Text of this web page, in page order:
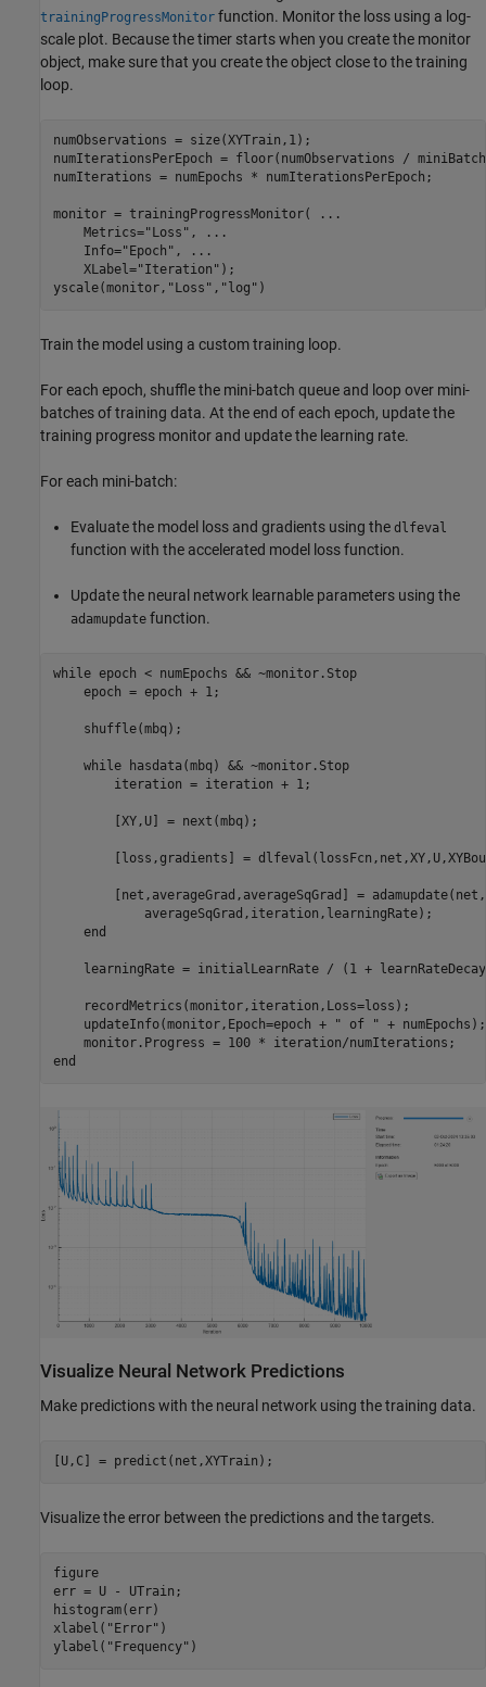
trainingProgressMonitor function. Monitor the loss using a log-
scale plot. Because the timer starts when you create the monitor
object, make sure that you create the object close to the training
loop.
numObservations = size(XYTrain,1);
numIterationsPerEpoch = floor(numObservations /
numIterations = numEpochs * numIterationsPerEpoch;
monitor = trainingProgressMonitor(
...
    Metrics=
"Loss" ,
...
    Info=
"Epoch" ,
...
    XLabel=
"Iteration" );
yscale(monitor, "Loss" , "log" )
Train the model using a custom training loop.
For each epoch, shuffle the mini-batch queue and loop over mini-
batches of training data. At the end of each epoch, update the
training progress monitor and update the learning rate.
For each mini-batch:
Evaluate the model loss and gradients using the dlfeval
function with the accelerated model loss function.
Update the neural network learnable parameters using the
adamupdate function.
while epoch < numEpochs && ~monitor.Stop
    epoch = epoch + 1;
    shuffle(mbq);
while hasdata(mbq) && ~monitor.Stop
        iteration = iteration + 1;
        [XY,U] = next(mbq);
[loss,gradients] =
[net,averageGrad,averageSqGrad] =
            averageSqGrad,iteration,learningRate);
end
learningRate = initialLearnRate / (1 +
    recordMetrics(monitor,iteration,Loss=loss);
    updateInfo(monitor,Epoch=epoch +
" of " + numEpochs);
end
Visualize Neural Network Predictions
Make predictions with the neural network using the training data.
[U,C] = predict(net,XYTrain);
Visualize the error between the predictions and the targets.
figure
err = U - UTrain;
histogram(err)
xlabel( "Error" )
ylabel( "Frequency" )